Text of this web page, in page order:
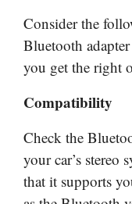
Consider the
Bluetooth
you get the right
Compatibility
Check the
your car’s stereo
that it supports